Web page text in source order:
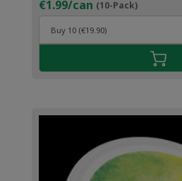
€1.99/can (10-Pack)